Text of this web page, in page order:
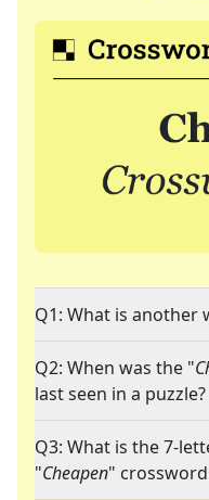
Q1: What is another
Q2: When was the "
last seen in a puzzle?
Q3: What is the 7-
"Cheapen"